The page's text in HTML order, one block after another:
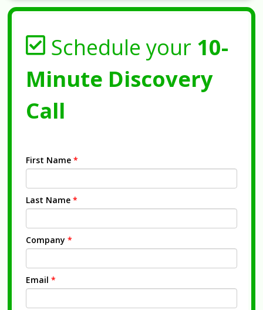
Schedule your 10-
Minute Discovery
Call
First Name *
Last Name *
Company *
Email *